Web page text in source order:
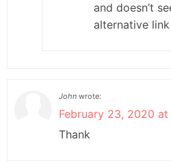
and doesn’t
alternative link
John wrote:
February 23, 2020
Thank